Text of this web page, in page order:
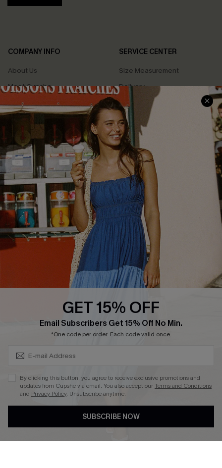
COMPANY INFO
About Us
Meet Cupshe
Cupshe Cares
Customer Reviews
Terms & Conditions
Privacy Policy
Cupshe Supply Chain
SERVICE CENTER
Size Measurement
Delivery
Returns
Start A Return
Contact Us
Track Your Order
FAQs
QUICK LINKS
Affiliate
Loyalty Program
Ambassador Program
Whatsapp Exclusive Offer
Text Us to Get Extra
Cupshe Breast Cancer Action
Cupshe E-Gift Crad
DOWNLOAD CUPSHE APP
GET 15% OFF
Email Subscribers Get 15% Off No Min.
*One code per order. Each code valid once.
By clicking this button, you agree to receive exclusive promotions and
updates from Cupshe via email. You also accept ourTerms and Conditions
and Privacy Policy. Unsubscribe anytime.
SUBSCRIBE NOW